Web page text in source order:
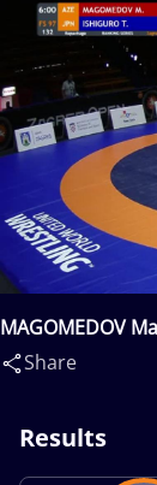
MAGOMEDOV
ISHIGURO
Share
Results